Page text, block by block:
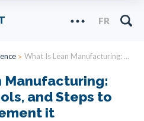
FR
What Is Lean Manufacturing: Principles, Tools, and Steps to Implement it
Manufacturing:
and Steps to
it